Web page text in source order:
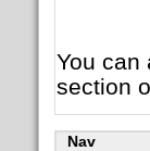
You can
section
Nav